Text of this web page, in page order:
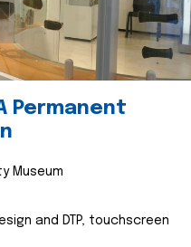
Permanent
Museum
and DTP, touchscreen